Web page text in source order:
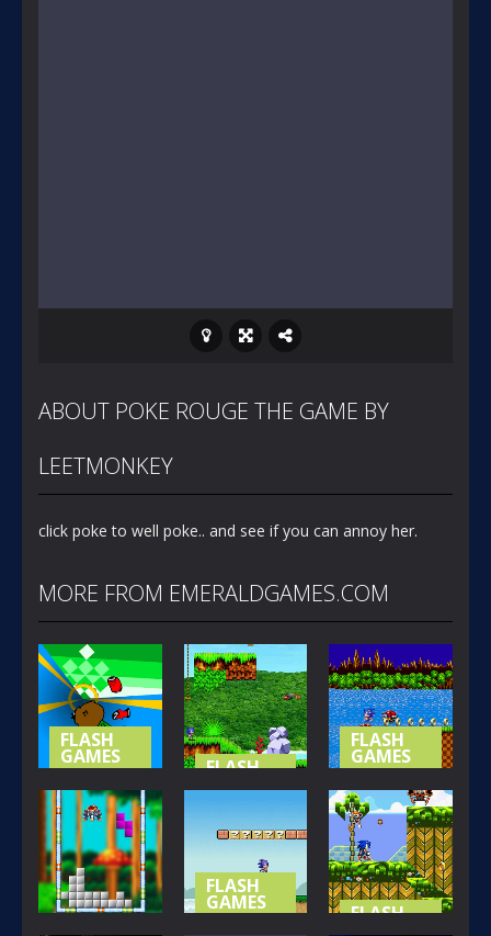
ABOUT POKE ROUGE THE GAME BY
LEETMONKEY
click poke to well poke.. and see if you can annoy her.
MORE FROM EMERALDGAMES.COM
FLASH
GAMES
NOT-SO
SPECIAL
STAGE
365
FLASH
SONIC
ISLAND
FLASH
GAMES
SONIC (
BASIC
VERSION )
394
FLASH
GAMES FLASH
GAMES